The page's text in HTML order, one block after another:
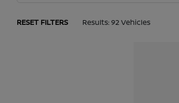
RESET FILTERS Results: 92 Vehicles